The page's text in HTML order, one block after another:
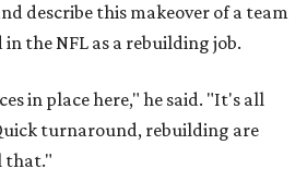
describe this makeover of a team
the NFL as a rebuilding job.
in place here," he said. "It's all
turnaround, rebuilding are
that."